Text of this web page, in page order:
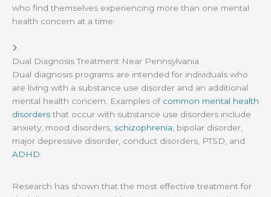
who find themselves experiencing more than one mental
health concern at a time.
Dual Diagnosis Treatment Near Pennsylvania
Dual diagnosis programs are intended for individuals who
are living with a substance use disorder and an additional
mental health concern. Examples of common mental health
disordersthat occur with substance use disorders include
anxiety, mood disorders, schizophrenia , bipolar disorder,
major depressive disorder, conduct disorders, PTSD, and
ADHD
Research has shown that the most effective treatment for